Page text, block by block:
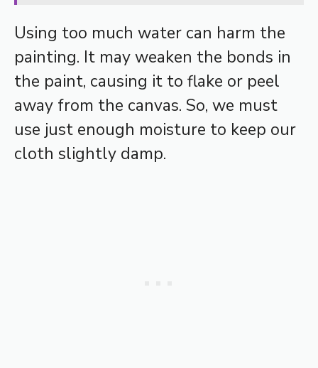
Using too much water can harm the
painting. It may weaken the bonds in
the paint, causing it to flake or peel
away from the canvas. So, we must
use just enough moisture to keep our
cloth slightly damp.